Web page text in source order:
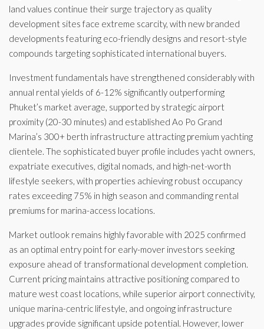
land values continue their surge trajectory as quality
development sites face extreme scarcity, with new branded
developments featuring eco-friendly designs and resort-style
compounds targeting sophisticated international buyers.
Investment fundamentals have strengthened considerably with
annual rental yields of 6-12% significantly outperforming
Phuket’s market average, supported by strategic airport
proximity (20-30 minutes) and established Ao Po Grand
Marina’s 300+ berth infrastructure attracting premium yachting
clientele. The sophisticated buyer profile includes yacht owners,
expatriate executives, digital nomads, and high-net-worth
lifestyle seekers, with properties achieving robust occupancy
rates exceeding 75% in high season and commanding rental
premiums for marina-access locations.
Market outlook remains highly favorable with 2025 confirmed
as an optimal entry point for early-mover investors seeking
exposure ahead of transformational development completion.
Current pricing maintains attractive positioning compared to
mature west coast locations, while superior airport connectivity,
unique marina-centric lifestyle, and ongoing infrastructure
upgrades provide significant upside potential. However, lower